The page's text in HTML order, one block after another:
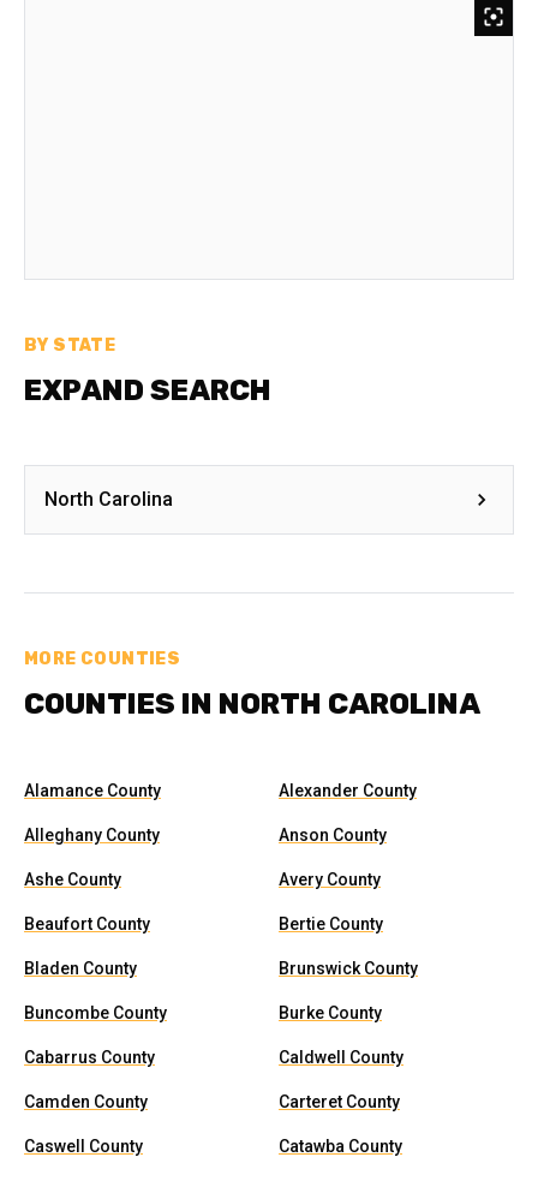
BY STATE
EXPAND SEARCH
North Carolina
MORE COUNTIES
COUNTIES IN NORTH CAROLINA
Alamance County Alexander County
Alleghany County Anson County
Ashe County Avery County
Beaufort County Bertie County
Bladen County Brunswick County
Buncombe County Burke County
Cabarrus County Caldwell County
Camden County Carteret County
Caswell County Catawba County